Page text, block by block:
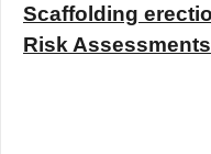
Scaffolding
Risk Assessments